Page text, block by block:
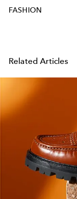
FASHION
Related Articles